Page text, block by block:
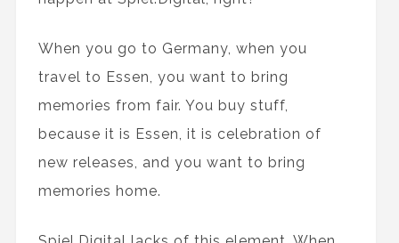
When you go to Germany, when you
travel to Essen, you want to bring
memories from fair. You buy stuff,
because it is Essen, it is celebration of
new releases, and you want to bring
memories home.